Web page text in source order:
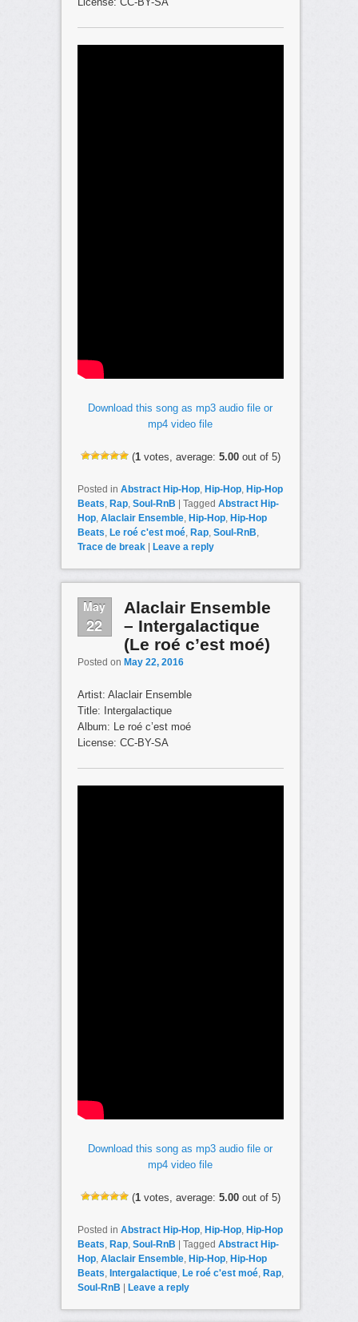
Download this song as mp3 audio file or
mp4 video file
(1votes, average: 5.00out of 5)
Posted in Abstract Hip-Hop, Hip-Hop, Hip-Hop
Beats, Rap, Soul-RnB Tagged Abstract Hip-
Hop, Alaclair Ensemble, Hip-Hop, Hip-Hop
Beats, Le roé c'est moé, Rap, Soul-RnB,
Trace de break
Leave a reply
May
22
Alaclair Ensemble
– Intergalactique
(Le roé c’est moé)
Posted on May 22, 2016
Artist: Alaclair Ensemble
Title: Intergalactique
Album: Le roé c’est moé
License: CC-BY-SA
Download this song as mp3 audio file or
mp4 video file
(1votes, average: 5.00out of 5)
Posted in Abstract Hip-Hop, Hip-Hop, Hip-Hop
Beats, Rap, Soul-RnB Tagged Abstract Hip-
Hop, Alaclair Ensemble, Hip-Hop, Hip-Hop
Beats, Intergalactique, Le roé c'est moé, Rap,
Soul-RnB
Leave a reply